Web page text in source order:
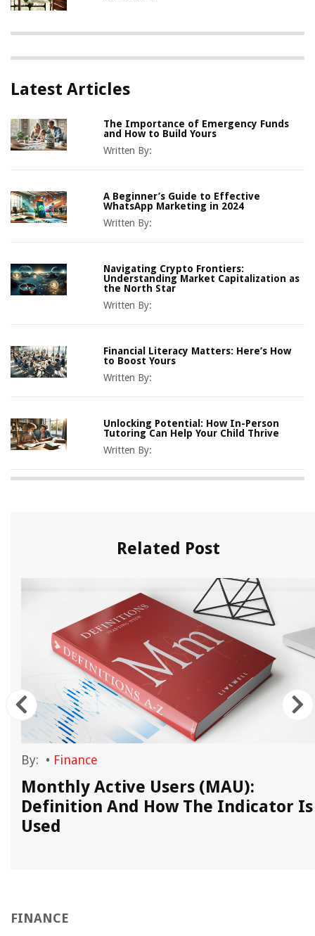
Latest Articles
The Importance of Emergency Funds
and How to Build Yours
Written By:
A Beginner’s Guide to Effective
WhatsApp Marketing in 2024
Written By:
Navigating Crypto Frontiers:
Understanding Market Capitalization as
the North Star
Written By:
Financial Literacy Matters: Here’s How
to Boost Yours
Written By:
Unlocking Potential: How In-Person
Tutoring Can Help Your Child Thrive
Written By:
Related Post
By: • Finance
Monthly Active Users (MAU):
Definition And How The Indicator Is
Used
FINANCE